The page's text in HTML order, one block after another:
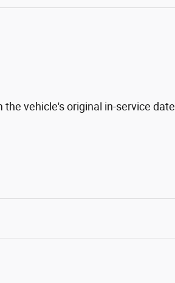
vehicle's original in-service date